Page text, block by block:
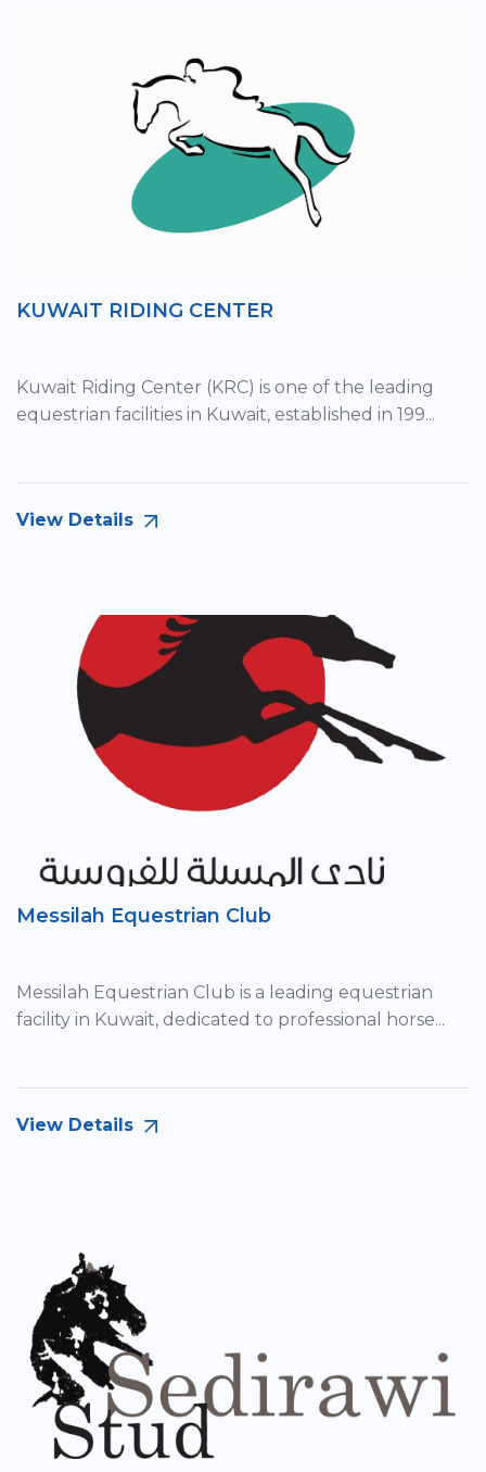
KUWAIT RIDING CENTER
Kuwait Riding Center (KRC) is one of the leading
equestrian facilities in Kuwait, established in 199...
View Details
Messilah Equestrian Club
Messilah Equestrian Club is a leading equestrian
facility in Kuwait, dedicated to professional horse...
View Details